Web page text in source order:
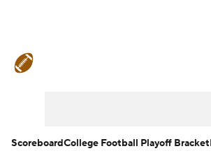
ScoreboardCollege Football Playoff Bracket